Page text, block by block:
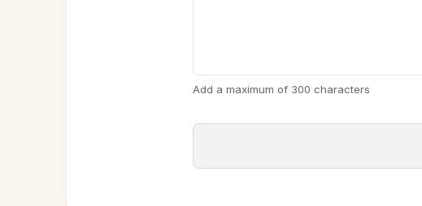
Add a maximum of 300 characters